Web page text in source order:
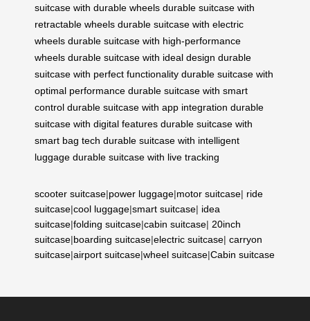
suitcase with durable wheels durable suitcase with
retractable wheels durable suitcase with electric
wheels durable suitcase with high-performance
wheels durable suitcase with ideal design durable
suitcase with perfect functionality durable suitcase with
optimal performance durable suitcase with smart
control durable suitcase with app integration durable
suitcase with digital features durable suitcase with
smart bag tech durable suitcase with intelligent
luggage durable suitcase with live tracking
scooter suitcase|power luggage|motor suitcase| ride
suitcase|cool luggage|smart suitcase| idea
suitcase|folding suitcase|cabin suitcase| 20inch
suitcase|boarding suitcase|electric suitcase| carryon
suitcase|airport suitcase|wheel suitcase|Cabin suitcase